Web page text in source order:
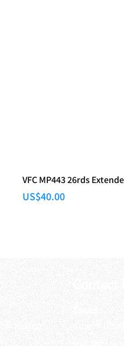
VFC MP443 26rds
Price
US$40.00
Building ,
,
Contact
Email :